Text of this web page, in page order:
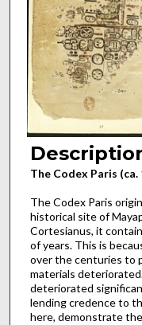
The Codex Paris (ca.
The Codex Paris
historical site of
Cortesianus, it
of years. This is
over the centuries to
materials
deteriorated
lending credence to
here, demonstrate